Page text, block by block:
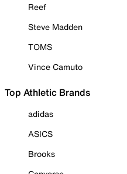
Reef
Steve Madden
TOMS
Vince Camuto
Top Athletic Brands
adidas
ASICS
Brooks